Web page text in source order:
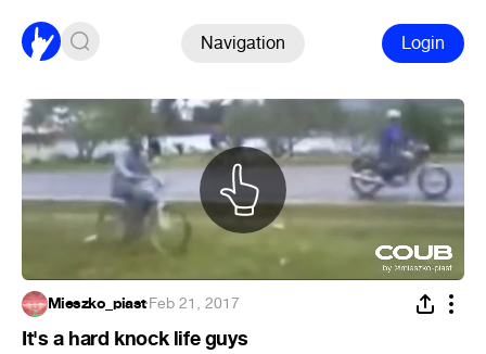
Navigation Login
Mieszko_piast·Feb 21, 2017
It's a hard knock life guys